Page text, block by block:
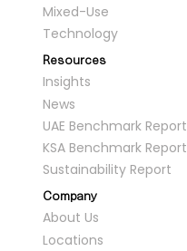
Mixed-Use
Technology
Resources
Insights
News
UAE Benchmark Report
KSA Benchmark Report
Sustainability Report
Company
About Us
Locations